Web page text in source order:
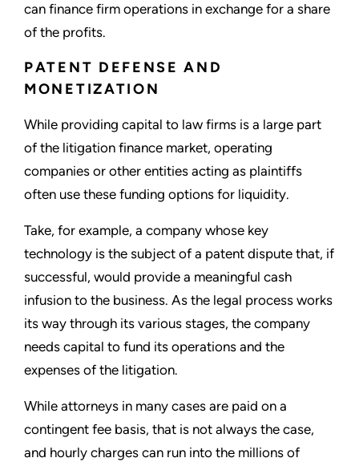
can finance firm operations in exchange for a share
of the profits.
PATENT DEFENSE AND
MONETIZATION
While providing capital to law firms is a large part
of the litigation finance market, operating
companies or other entities acting as plaintiffs
often use these funding options for liquidity.
Take, for example, a company whose key
technology is the subject of a patent dispute that, if
successful, would provide a meaningful cash
infusion to the business. As the legal process works
its way through its various stages, the company
needs capital to fund its operations and the
expenses of the litigation.
While attorneys in many cases are paid on a
contingent fee basis, that is not always the case,
and hourly charges can run into the millions of